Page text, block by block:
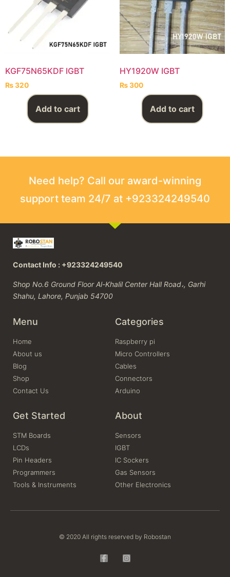
KGF75N65KDF IGBT
₨320
Add to cart
HY1920W IGBT
₨300
Add to cart
Need help? Call our award-winning
support team 24/7 at +923324249540
Contact Info : +923324249540
Shop No.6 Ground Floor Al-Khalil Center Hall Road،, Garhi
Shahu, Lahore, Punjab 54700
Menu
Home
About us
Blog
Shop
Contact Us
Categories
Raspberry pi
Micro Controllers
Cables
Connectors
Arduino
Get Started
STM Boards
LCDs
Pin Headers
Programmers
Tools & Instruments
About
Sensors
IGBT
IC Sockers
Gas Sensors
Other Electronics
© 2020 All rights reserved by Robostan